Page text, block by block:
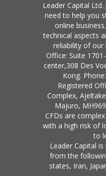
Leader Capital
need to help you
online
technical aspects
reliability of our
Office: Suite
center,308 Des
Kong. Phone:
Registered
Complex,
Majuro,
CFDs are
with a high risk of
to
Leader Capital
from the
states, Iran,